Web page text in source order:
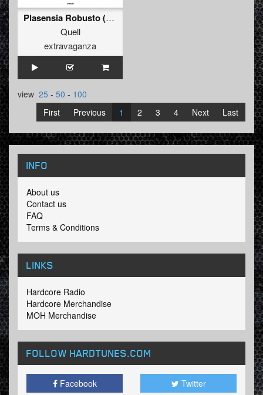
Plasensia Robusto (Original Mix)
Quell
extravaganza
view 25 - 50 - 100
First
Previous 1 2 3 4 Next Last
INFO
About us
Contact us
FAQ
Terms & Conditions
LINKS
Hardcore Radio
Hardcore Merchandise
MOH Merchandise
FOLLOW HARDTUNES.COM
Facebook Twitter